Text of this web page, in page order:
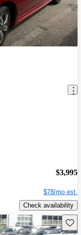
$3,995
$78/mo est.
Check availability